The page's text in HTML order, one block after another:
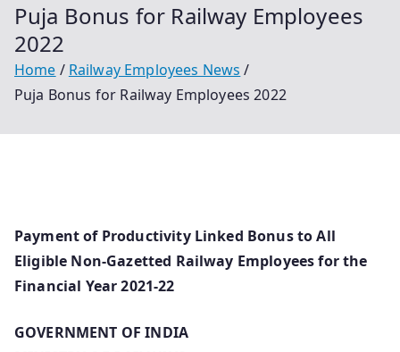
Puja Bonus for Railway Employees
2022
Home
Railway Employees News
Puja Bonus for Railway Employees 2022
Payment of Productivity Linked Bonus to All
Eligible Non-Gazetted Railway Employees for the
Financial Year 2021-22
GOVERNMENT OF INDIA